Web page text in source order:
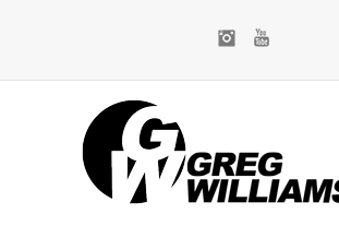
Instagram